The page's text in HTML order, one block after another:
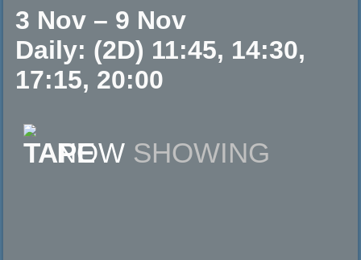
3 Nov – 9 Nov
Daily: (2D) 11:45, 14:30,
17:15, 20:00
NOW SHOWING